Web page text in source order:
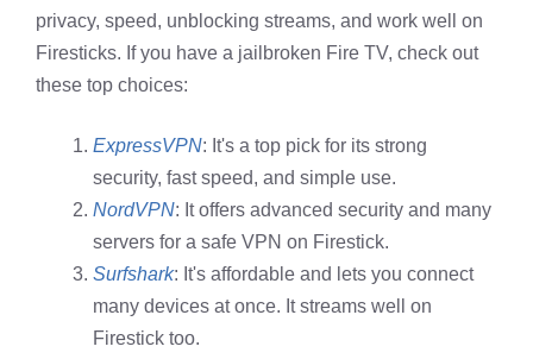
privacy, speed, unblocking streams, and work well on
Firesticks. If you have a jailbroken Fire TV, check out
these top choices:
ExpressVPN: It's a top pick for its strong
security, fast speed, and simple use.
NordVPN: It offers advanced security and many
servers for a safe VPN on Firestick.
Surfshark: It's affordable and lets you connect
many devices at once. It streams well on
Firestick too.